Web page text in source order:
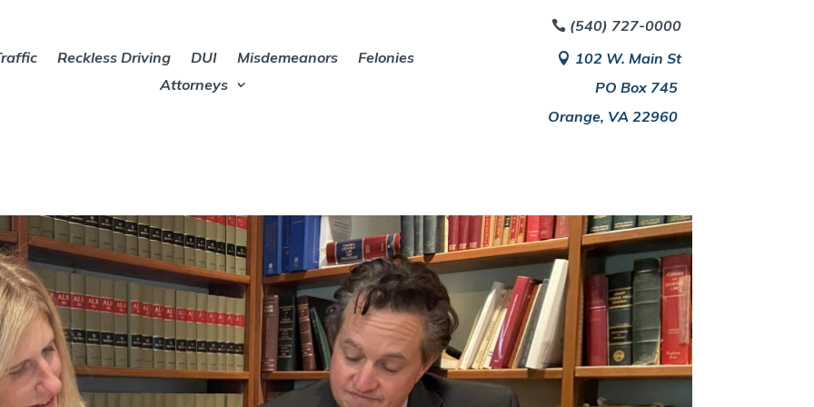
Reckless Driving DUI Misdemeanors
Felonies
Attorneys
(540) 727-0000
102 W. Main St
PO Box 745
Orange, VA 22960